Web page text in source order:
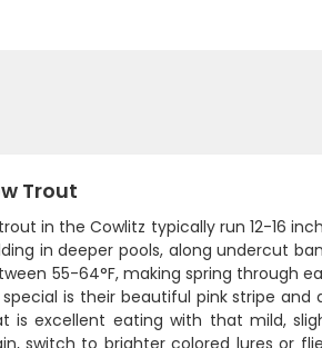
Trout
in the Cowlitz typically run 12-16
in deeper pools, along undercut
55-64°F, making spring through
special is their beautiful pink stripe
is excellent eating with that mild,
switch to brighter colored lures or